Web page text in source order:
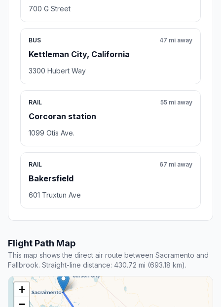
700 G Street
BUS
Kettleman City, California
47 mi away
3300 Hubert Way
RAIL
Corcoran station
55 mi away
1099 Otis Ave.
RAIL
Bakersfield
67 mi away
601 Truxtun Ave
Flight Path Map
This map shows the direct air route between Sacramento and
Fallbrook. Straight-line distance: 430.72 mi (693.18 km).
+
−